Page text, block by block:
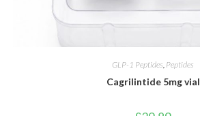
GLP-1 Peptides Peptides
Cagrilintide 5mg vial